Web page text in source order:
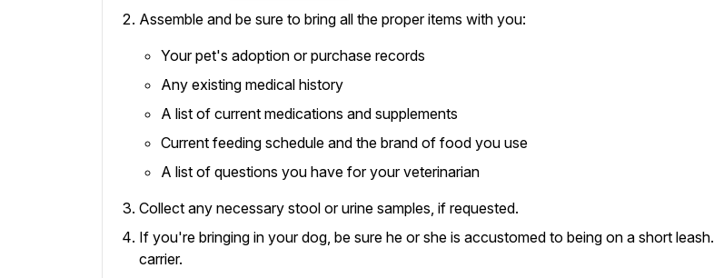
Assemble and be sure to bring all the proper items with you:
Your pet's adoption or purchase records
Any existing medical history
A list of current medications and supplements
Current feeding schedule and the brand of food you use
A list of questions you have for your veterinarian
Collect any necessary stool or urine samples, if requested.
If you're bringing in your dog, be sure he or she is accustomed to being on a short leash.
carrier.